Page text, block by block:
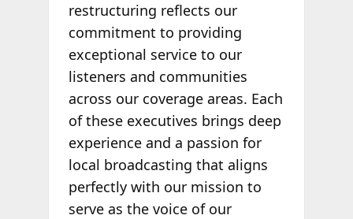
restructuring reflects our
commitment to providing
exceptional service to our
listeners and communities
across our coverage areas. Each
of these executives brings deep
experience and a passion for
local broadcasting that aligns
perfectly with our mission to
serve as the voice of our